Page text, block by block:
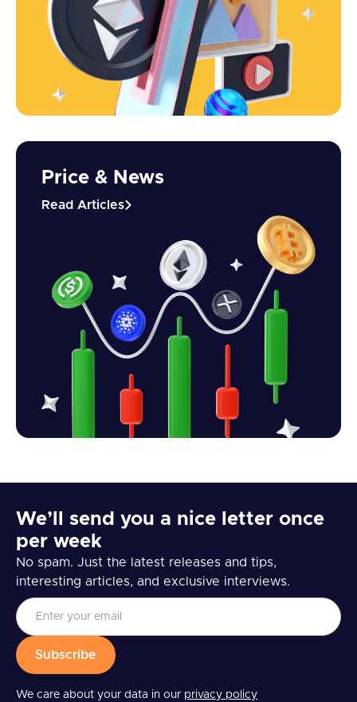
Price & News
Read Articles
We’ll send you a nice letter once
per week
No spam. Just the latest releases and tips,
interesting articles, and exclusive interviews.
We care about your data in our privacy policy